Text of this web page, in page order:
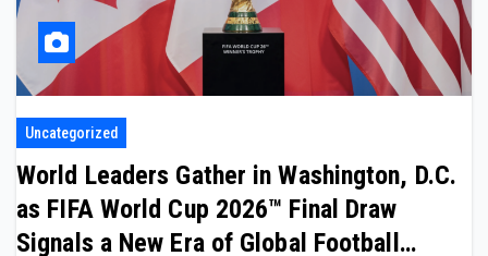
Uncategorized
World Leaders Gather in Washington, D.C.
as FIFA World Cup 2026™ Final Draw
Signals a New Era of Global Football